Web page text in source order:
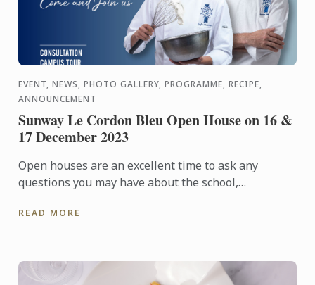
EVENT, NEWS, PHOTO GALLERY, PROGRAMME, RECIPE,
ANNOUNCEMENT
Sunway Le Cordon Bleu Open House on 16 &
17 December 2023
Open houses are an excellent time to ask any
questions you may have about the school,
READ MORE